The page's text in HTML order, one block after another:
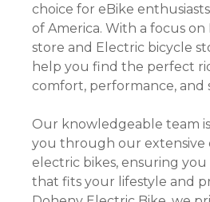
choice for eBike
of America. With a focus
store and Electric bicycle
help you find the perfect
comfort, performance, and
Our knowledgeable team
you through our extensive
electric bikes, ensuring
that fits your lifestyle and